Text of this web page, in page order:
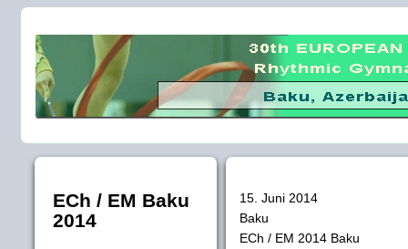
ECh / EM Baku
2014
15. Juni 2014
Baku
ECh / EM 2014 Baku